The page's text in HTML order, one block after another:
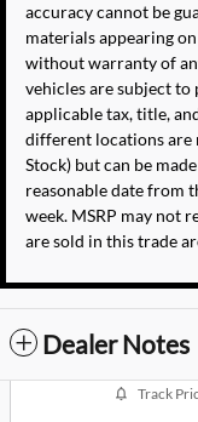
accuracy cannot be
materials appearing
without warranty of
vehicles are subject
applicable tax, title,
different locations
Stock) but can be
reasonable date from
week. MSRP may not
are sold in this trade
Dealer Notes
Track